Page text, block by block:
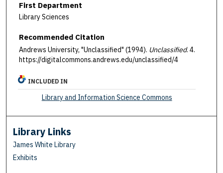
First Department
Library Sciences
Recommended Citation
Andrews University, "Unclassified" (1994). Unclassified. 4.
https://digitalcommons.andrews.edu/unclassified/4
INCLUDED IN
Library and Information Science Commons
Library Links
James White Library
Exhibits